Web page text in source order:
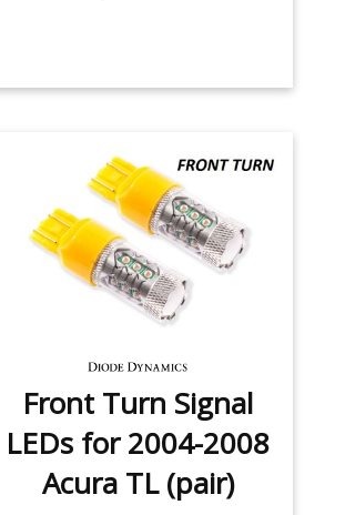
Front Turn Signal
LEDs for 2004-2008
Acura TL (pair)